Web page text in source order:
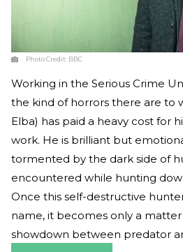
Photo Credit: BBC
Working in the Serious Crime
the kind of horrors there are to
Elba) has paid a heavy cost for
work. He is brilliant but
tormented by the dark side of
encountered while hunting
Once this self-destructive
name, it becomes only a
showdown between predator